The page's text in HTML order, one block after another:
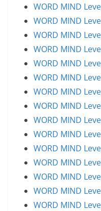
WORD MIND
WORD MIND
WORD MIND
WORD MIND
WORD MIND
WORD MIND
WORD MIND
WORD MIND
WORD MIND
WORD MIND
WORD MIND
WORD MIND
WORD MIND
WORD MIND
WORD MIND